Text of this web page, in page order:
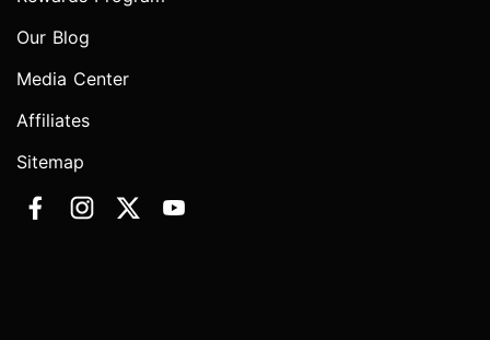
Our Blog
Media Center
Affiliates
Sitemap